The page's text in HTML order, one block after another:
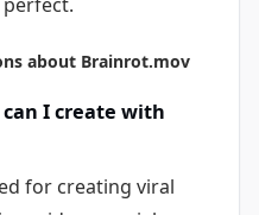
about Brainrot.mov
I create with
for creating viral